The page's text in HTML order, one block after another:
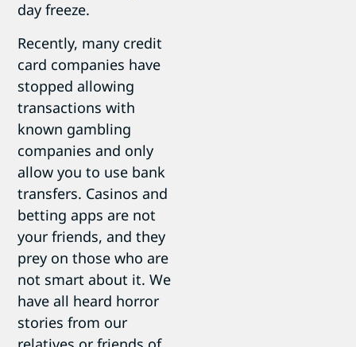
day freeze.
Recently, many credit
card companies have
stopped allowing
transactions with
known gambling
companies and only
allow you to use bank
transfers. Casinos and
betting apps are not
your friends, and they
prey on those who are
not smart about it. We
have all heard horror
stories from our